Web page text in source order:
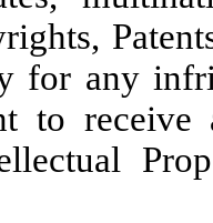
for any
to receive